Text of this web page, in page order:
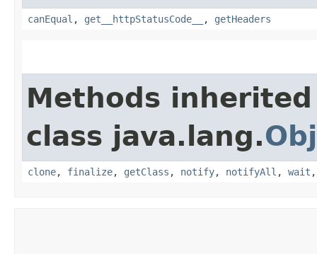
canEqual , get__httpStatusCode__ , getHeaders
Methods
class java.lang.
clone, finalize, getClass , notify, notifyAll , wait